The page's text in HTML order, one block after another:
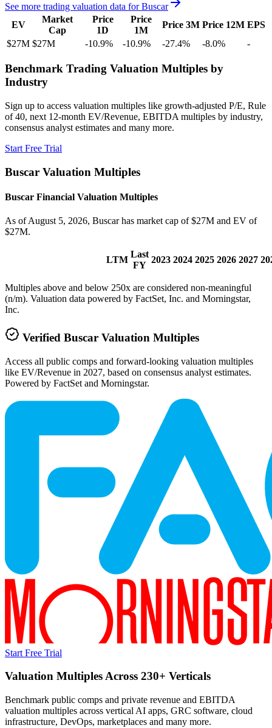
See more trading valuation data forBuscar
EV
Market
Cap
Price
1D
Price
1M
Price 3M Price 12M EPS
$27M $27M -10.9% -10.9% -27.4% -8.0% -
Benchmark Trading Valuation Multiples by
Industry
Sign up to access valuation multiples like growth-adjusted P/E, Rule
of 40, next 12-month EV/Revenue, EBITDA multiples by industry,
consensus analyst estimates and many more.
Start Free Trial
Buscar Valuation Multiples
Buscar Financial Valuation Multiples
As of August 5, 2026, Buscar has market cap of $27M and EV of
$27M.
LTM
Last
FY
2023 2024 2025 2026 2027
Multiples above and below 250x are considered non-meaningful
(n/m). Valuation data powered by FactSet, Inc. and Morningstar,
Inc.
Verified Buscar Valuation Multiples
Access all public comps and forward-looking valuation multiples
like EV/Revenue in 2027, based on consensus analyst estimates.
Powered by FactSet and Morningstar.
Start Free Trial
Valuation Multiples Across 230+ Verticals
Benchmark public comps and private revenue and EBITDA
valuation multiples across vertical AI apps, GRC software, cloud
infrastructure, DevOps, marketplaces and many more.